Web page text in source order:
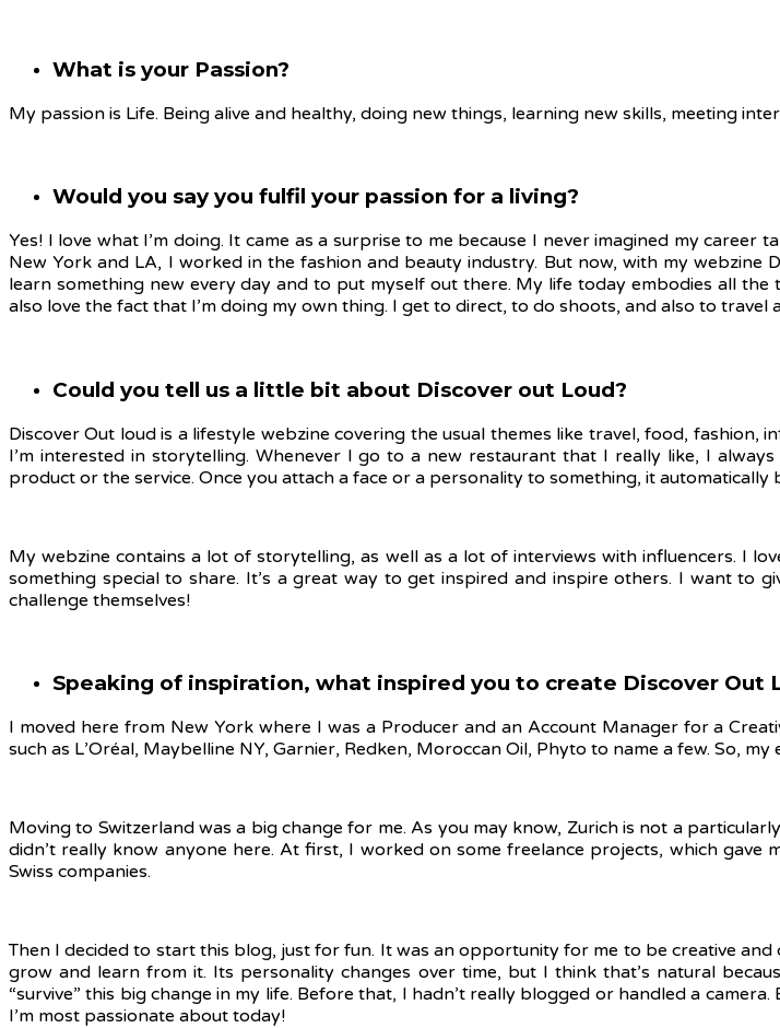
What is your Passion?
My passion is Life. Being alive and healthy, doing new things, learning new skills, meeting
Would you say you fulfil your passion for a living?
Yes! I love what I’m doing. It came as a surprise to me because I never imagined my
New York and LA, I worked in the fashion and beauty industry. But now, with my webzine
learn something new every day and to put myself out there. My life today embodies all
also love the fact that I’m doing my own thing. I get to direct, to do shoots, and also to
Could you tell us a little bit about Discover out Loud?
Discover Out loud is a lifestyle webzine covering the usual themes like travel, food,
I’m interested in storytelling. Whenever I go to a new restaurant that I really like, I
product or the service. Once you attach a face or a personality to something, it
My webzine contains a lot of storytelling, as well as a lot of interviews with influencers. I
something special to share. It’s a great way to get inspired and inspire others. I want
challenge themselves!
Speaking of inspiration, what inspired you to create Discover Out
I moved here from New York where I was a Producer and an Account Manager for a
such as L’Oréal, Maybelline NY, Garnier, Redken, Moroccan Oil, Phyto to name a few. So, my
Moving to Switzerland was a big change for me. As you may know, Zurich is not a
didn’t really know anyone here. At first, I worked on some freelance projects, which
Swiss companies.
Then I decided to start this blog, just for fun. It was an opportunity for me to be creative
grow and learn from it. Its personality changes over time, but I think that’s natural
“survive” this big change in my life. Before that, I hadn’t really blogged or handled a
I’m most passionate about today!